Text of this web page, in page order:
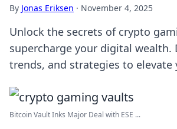
By Jonas Eriksen · November 4, 2025
Unlock the secrets of crypto
supercharge your digital wealth.
trends, and strategies to elevate
Bitcoin Vault Inks Major Deal with ESE ...